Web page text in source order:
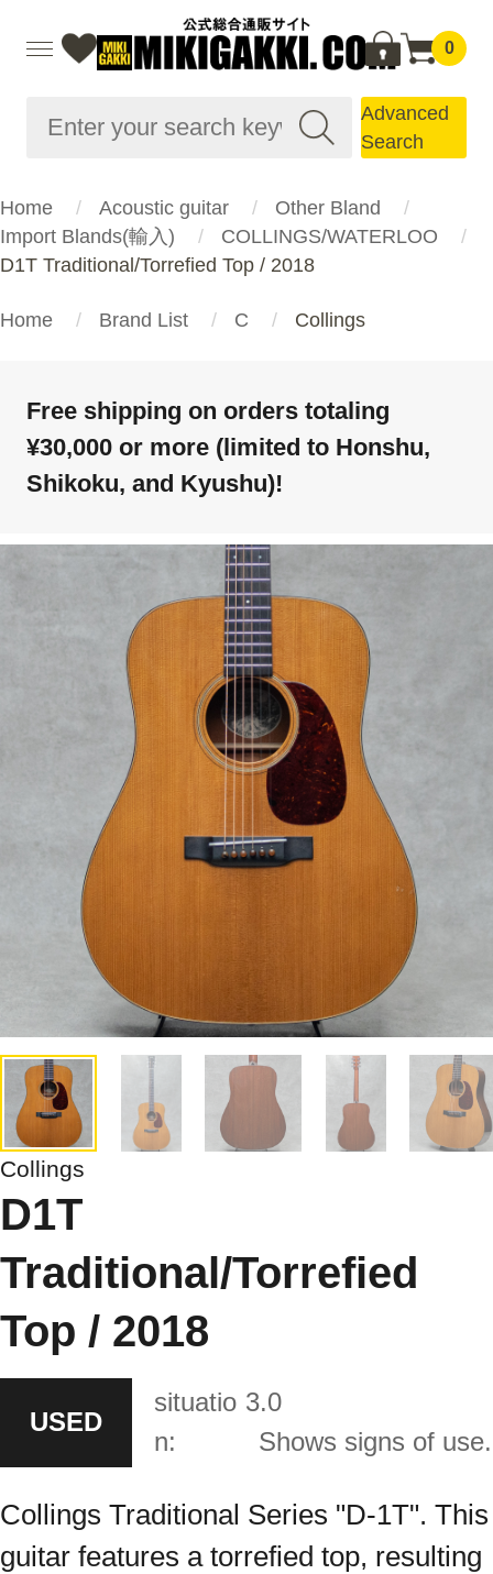
0
Advanced
Search
Home Acoustic guitar
Other Bland
Import Blands(輸入)
COLLINGS/WATERLOO
D1T Traditional/Torrefied Top / 2018
Home Brand List C Collings
Free shipping on orders totaling
¥30,000 or more (limited to Honshu,
Shikoku, and Kyushu)!
Collings
D1T
Traditional/Torrefied
Top / 2018
USED
situatio
n:
3.0
Shows signs of use.
Collings Traditional Series "D-1T". This
guitar features a torrefied top, resulting